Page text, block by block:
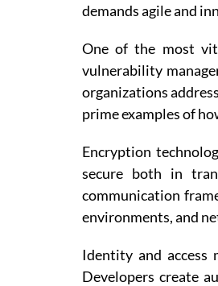
demands agile and
One of the most
vulnerability
organizations
prime examples of
Encryption
secure both in
communication
environments, and
Identity and access
Developers create